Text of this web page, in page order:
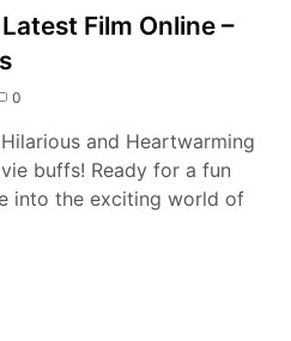
Film Online –
0
and Heartwarming
buffs! Ready for a fun
into the exciting world of